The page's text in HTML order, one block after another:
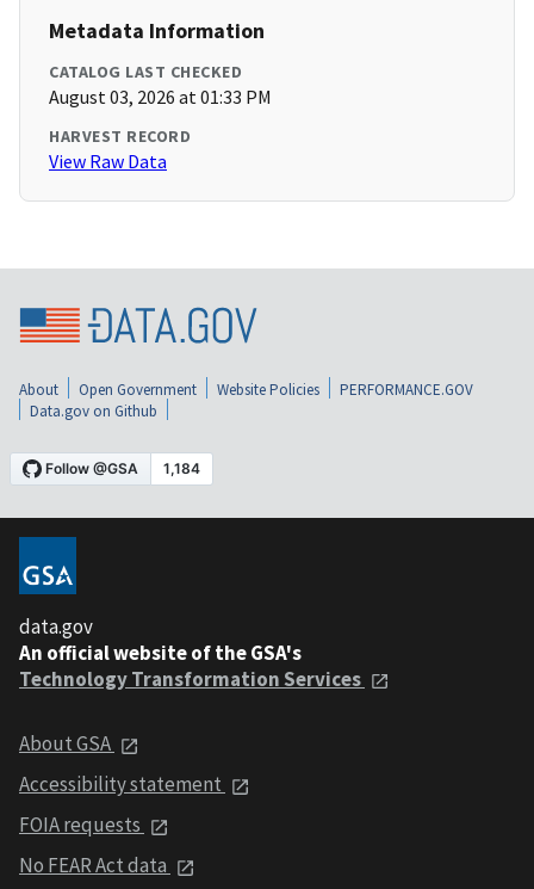
Metadata Information
CATALOG LAST CHECKED
August 03, 2026 at 01:33 PM
HARVEST RECORD
View Raw Data
About Open Government Website Policies
PERFORMANCE.GOV
Data.gov on Github
data.gov
An official website of the GSA's
Technology Transformation Services
About GSA
Accessibility statement
FOIA requests
No FEAR Act data